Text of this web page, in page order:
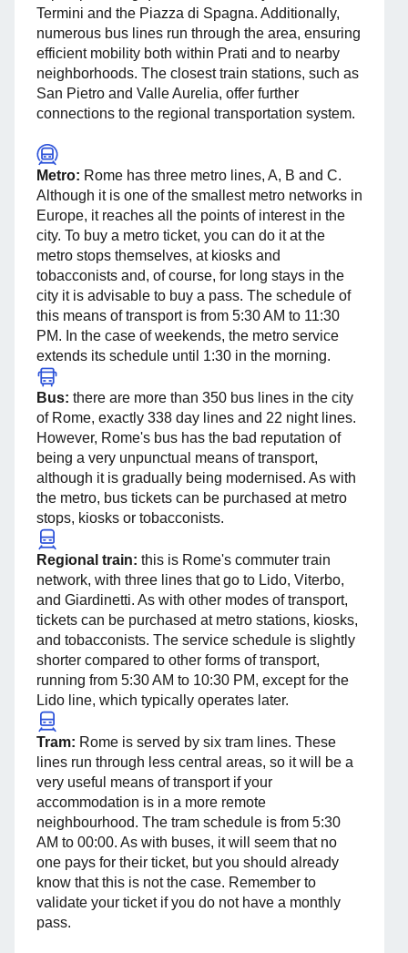
Termini and the Piazza di Spagna. Additionally,
numerous bus lines run through the area, ensuring
efficient mobility both within Prati and to nearby
neighborhoods. The closest train stations, such as
San Pietro and Valle Aurelia, offer further
connections to the regional transportation system.
Metro: Rome has three metro lines, A, B and C.
Although it is one of the smallest metro networks in
Europe, it reaches all the points of interest in the
city. To buy a metro ticket, you can do it at the
metro stops themselves, at kiosks and
tobacconists and, of course, for long stays in the
city it is advisable to buy a pass. The schedule of
this means of transport is from 5:30 AM to 11:30
PM. In the case of weekends, the metro service
extends its schedule until 1:30 in the morning.
Bus: there are more than 350 bus lines in the city
of Rome, exactly 338 day lines and 22 night lines.
However, Rome's bus has the bad reputation of
being a very unpunctual means of transport,
although it is gradually being modernised. As with
the metro, bus tickets can be purchased at metro
stops, kiosks or tobacconists.
Regional train: this is Rome's commuter train
network, with three lines that go to Lido, Viterbo,
and Giardinetti. As with other modes of transport,
tickets can be purchased at metro stations, kiosks,
and tobacconists. The service schedule is slightly
shorter compared to other forms of transport,
running from 5:30 AM to 10:30 PM, except for the
Lido line, which typically operates later.
Tram: Rome is served by six tram lines. These
lines run through less central areas, so it will be a
very useful means of transport if your
accommodation is in a more remote
neighbourhood. The tram schedule is from 5:30
AM to 00:00. As with buses, it will seem that no
one pays for their ticket, but you should already
know that this is not the case. Remember to
validate your ticket if you do not have a monthly
pass.